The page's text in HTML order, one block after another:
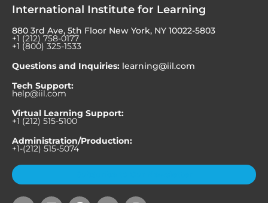
International Institute for Learning
880 3rd Ave, 5th Floor New York, NY 10022-5803
+1 (212) 758-0177
+1 (800) 325-1533
Questions and Inquiries: learning@iil.com
Tech Support:
help@iil.com
Virtual Learning Support:
+1 (212) 515-5100
Administration/Production:
+1-(212) 515-5074